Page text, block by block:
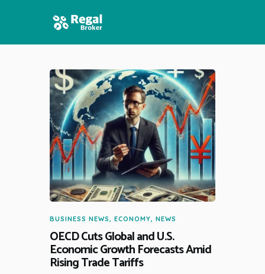
HOME
FEATURES
NEWS
BUSINESS NEWS, ECONOMY, NEWS
OECD Cuts Global and U.S.
Economic Growth Forecasts Amid
Rising Trade Tariffs